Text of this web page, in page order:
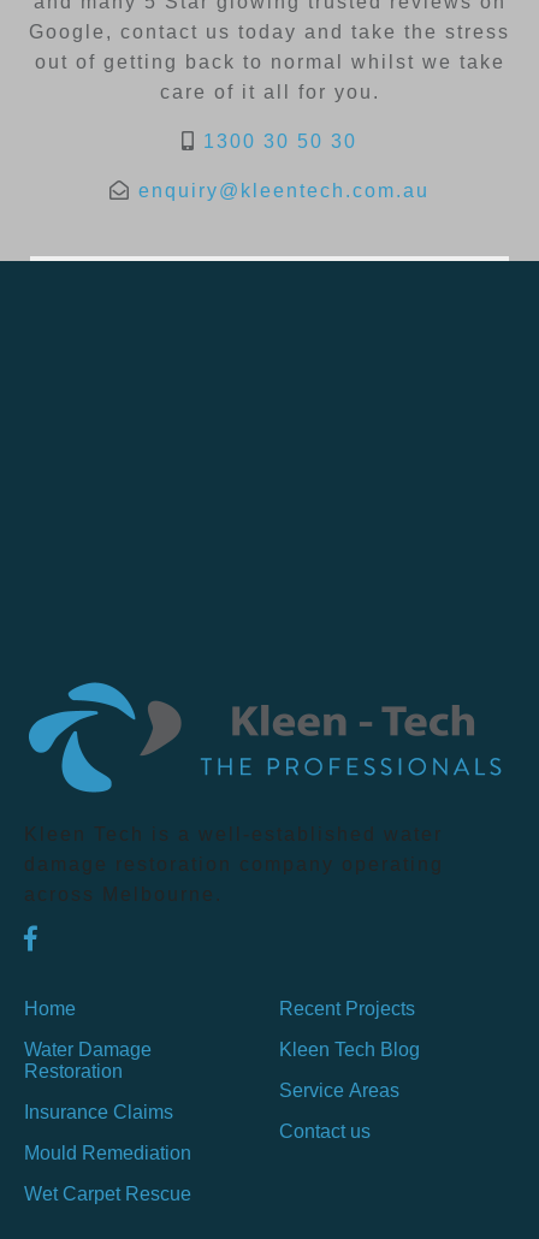
Google, contact us today and take the stress
out of getting back to normal whilst we take
care of it all for you.
1300 30 50 30
enquiry@kleentech.com.au
Kleen Tech is a well-established water
damage restoration company operating
across Melbourne.
Home
Water Damage
Restoration
Insurance Claims
Mould Remediation
Wet Carpet Rescue
Recent Projects
Kleen Tech Blog
Service Areas
Contact us